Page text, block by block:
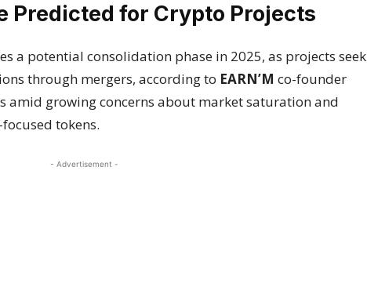
Predicted for Crypto Projects
a potential consolidation phase in 2025, as projects seek
through mergers, according to EARN’M co-founder
amid growing concerns about market saturation and
tokens.
- Advertisement -